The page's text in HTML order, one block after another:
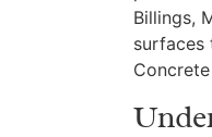
Billings,
surfaces